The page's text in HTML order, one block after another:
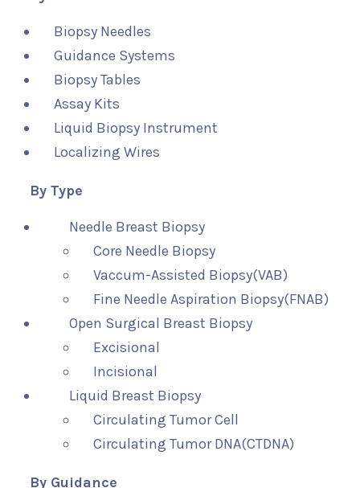
Biopsy Needles
Guidance Systems
Biopsy Tables
Assay Kits
Liquid Biopsy Instrument
Localizing Wires
By Type
Needle Breast Biopsy
Core Needle Biopsy
Vaccum-Assisted Biopsy(VAB)
Fine Needle Aspiration Biopsy(FNAB)
Open Surgical Breast Biopsy
Excisional
Incisional
Liquid Breast Biopsy
Circulating Tumor Cell
Circulating Tumor DNA(CTDNA)
By Guidance